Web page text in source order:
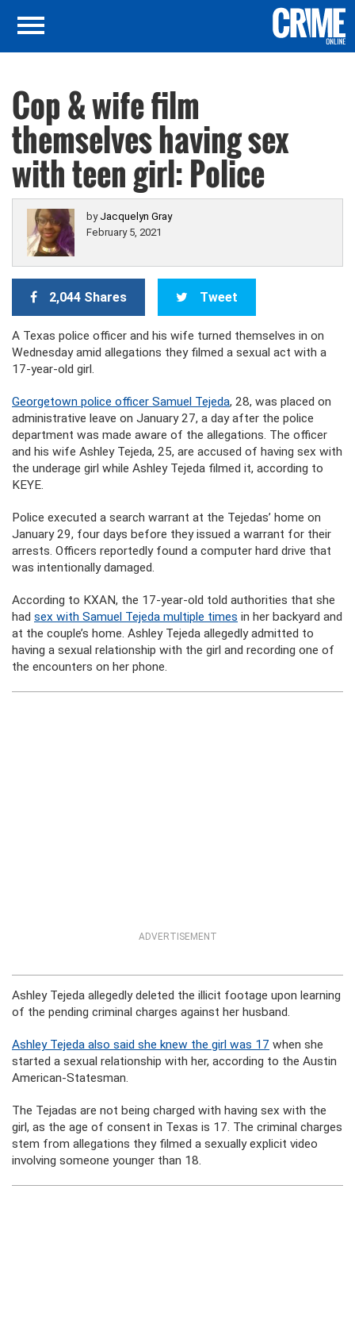
Cop & wife film
themselves having sex
with teen girl: Police
by Jacquelyn Gray
February 5, 2021
2,044 Shares Tweet
A Texas police officer and his wife turned themselves in on
Wednesday amid allegations they filmed a sexual act with a
17-year-old girl.
Georgetown police officer Samuel Tejeda, 28, was placed on
administrative leave on January 27, a day after the police
department was made aware of the allegations. The officer
and his wife Ashley Tejeda, 25, are accused of having sex with
the underage girl while Ashley Tejeda filmed it, according to
KEYE.
Police executed a search warrant at the Tejedas’ home on
January 29, four days before they issued a warrant for their
arrests. Officers reportedly found a computer hard drive that
was intentionally damaged.
According to KXAN, the 17-year-old told authorities that she
had sex with Samuel Tejeda multiple times in her backyard and
at the couple’s home. Ashley Tejeda allegedly admitted to
having a sexual relationship with the girl and recording one of
the encounters on her phone.
ADVERTISEMENT
Ashley Tejeda allegedly deleted the illicit footage upon learning
of the pending criminal charges against her husband.
Ashley Tejeda also said she knew the girl was 17 when she
started a sexual relationship with her, according to the Austin
American-Statesman.
The Tejadas are not being charged with having sex with the
girl, as the age of consent in Texas is 17. The criminal charges
stem from allegations they filmed a sexually explicit video
involving someone younger than 18.